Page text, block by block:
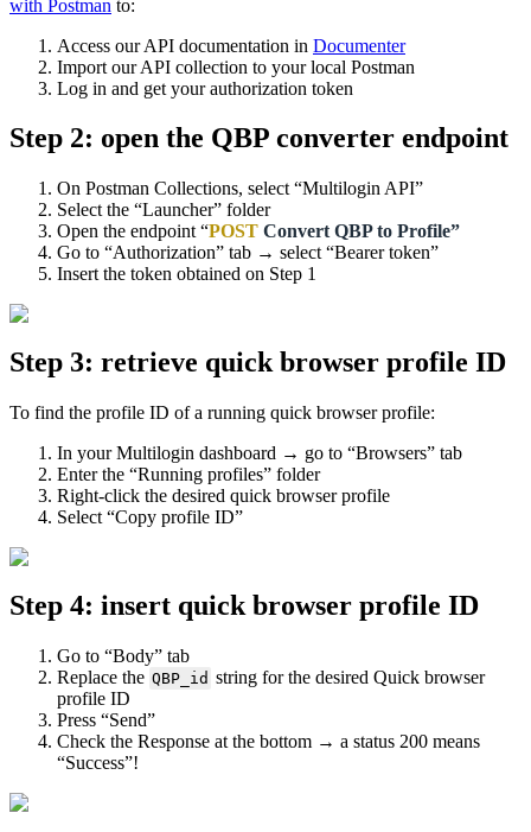
with Postman to:
Access our API documentation in Documenter
Import our API collection to your local Postman
Log in and get your authorization token
Step 2: open the QBP converter endpoint
On Postman Collections, select “Multilogin API”
Select the “Launcher” folder
Open the endpoint “POST Convert QBP to Profile”
Go to “Authorization” tab → select “Bearer token”
Insert the token obtained on Step 1
Step 3: retrieve quick browser profile ID
To find the profile ID of a running quick browser profile:
In your Multilogin dashboard → go to “Browsers” tab
Enter the “Running profiles” folder
Right-click the desired quick browser profile
Select “Copy profile ID”
Step 4: insert quick browser profile ID
Go to “Body” tab
Replace the QBP_id string for the desired Quick browser
profile ID
Press “Send”
Check the Response at the bottom → a status 200 means
“Success”!